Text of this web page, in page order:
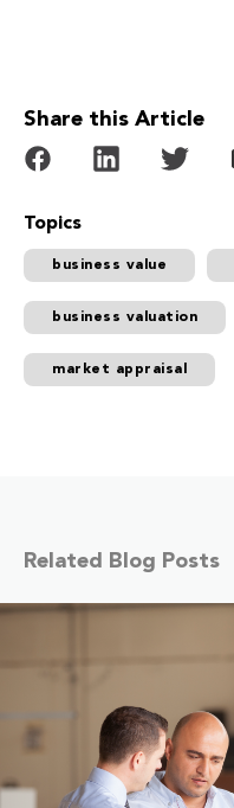
Share this Article
Topics
business value
business valuation
market appraisal
Related Blog Posts